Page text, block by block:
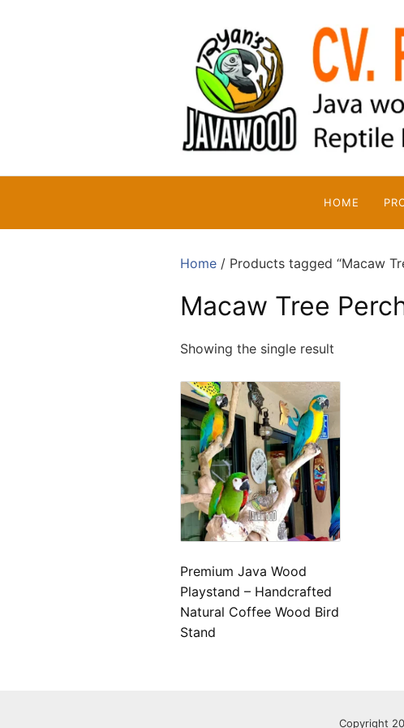
HOME
Home / Products tagged “Macaw
Macaw Tree
Showing the single result
Premium Java Wood
Playstand – Handcrafted
Natural Coffee Wood Bird
Stand
Copyright